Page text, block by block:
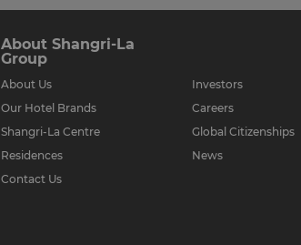
About Shangri-La
Group
About Us
Our Hotel Brands
Shangri-La Centre
Residences
Contact Us
Investors
Careers
Global Citizenships
News